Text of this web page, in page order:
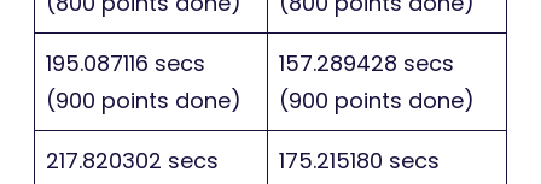
195.087116 secs
(900 points done)
157.289428 secs
(900 points done)
217.820302 secs
175.215180 secs